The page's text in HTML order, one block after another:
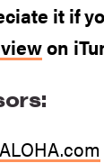
it if
on
ALOHA.com